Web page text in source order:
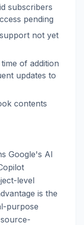
subscribers
pending
not yet
of addition
updates to
contents
Google's AI
level
is the
purpose